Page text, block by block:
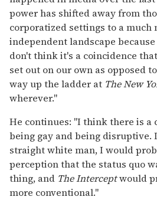
power has shifted away from
corporatized settings to a much
independent landscape
don't think it's a coincidence
set out on our own as opposed
way up the ladder at The New
wherever."
He continues: "I think there is a
being gay and being disruptive.
straight white man, I would
perception that the status quo
thing, and The Interceptwould
more conventional."